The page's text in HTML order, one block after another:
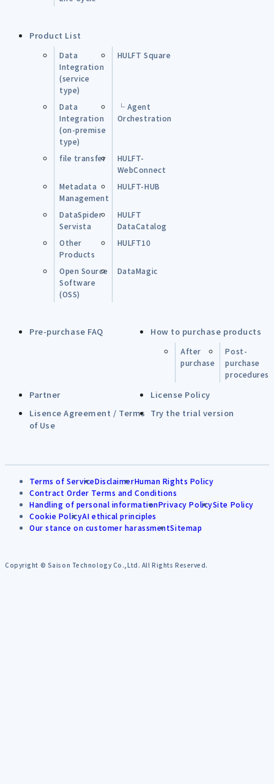
Product List
Data
Integration
(service
type)
HULFT Square
Data
Integration
(on-premise
type)
└ Agent
Orchestration
file transfer
HULFT-
WebConnect
Metadata
Management
HULFT-HUB
DataSpider
Servista
HULFT
DataCatalog
Other
Products
HULFT10
Open Source
Software
(OSS)
DataMagic
Pre-purchase FAQ How to purchase products
After
purchase
Post-
purchase
procedures
Partner
License Policy
Lisence Agreement / Terms
of Use
Try the trial version
Terms of ServiceDisclaimerHuman Rights Policy
Contract Order Terms and Conditions
Handling of personal informationPrivacy PolicySite Policy
Cookie PolicyAI ethical principles
Our stance on customer harassmentSitemap
Copyright © Saison Technology Co.,Ltd. All Rights Reserved.